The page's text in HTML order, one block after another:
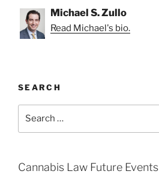
Michael S. Zullo
Read Michael's bio.
SEARCH
Cannabis Law Future Events